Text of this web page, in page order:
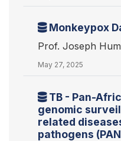
Monkeypox
Prof. Joseph
May 27, 2025
TB - Pan-
genomic
related
pathogens